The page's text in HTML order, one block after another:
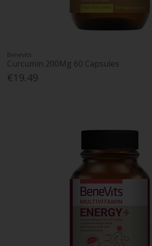
Benevits
Curcumin 200Mg 60 Capsules
€19.49